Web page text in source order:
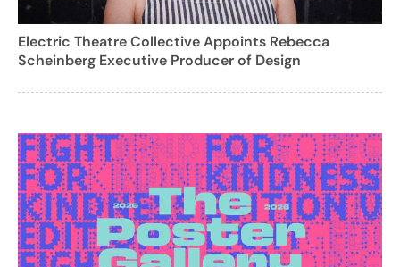
Electric Theatre Collective Appoints Rebecca
Scheinberg Executive Producer of Design